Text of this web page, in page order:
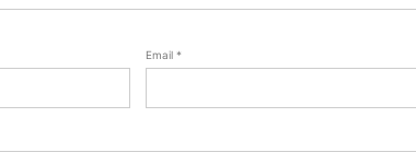
Email*